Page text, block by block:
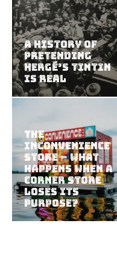
A History of
Pretending
Hergé’s Tintin
Is Real
The
Inconvenience
Store – What
Happens When a
Corner Store
Loses Its
Purpose?